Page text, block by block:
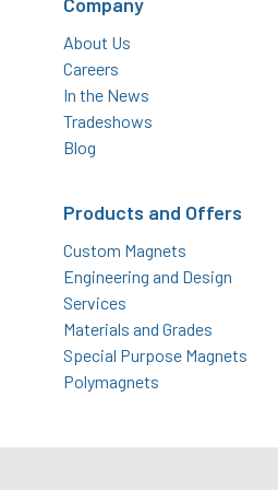
About Us
Careers
In the News
Tradeshows
Blog
Products and Offers
Custom Magnets
Engineering and Design
Services
Materials and Grades
Special Purpose Magnets
Polymagnets